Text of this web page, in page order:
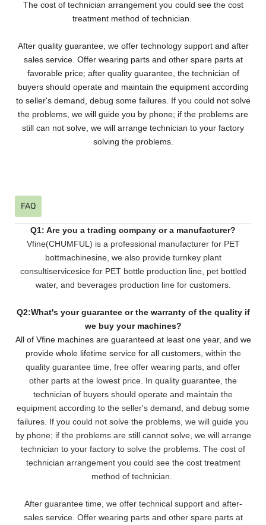
The cost of technician arrangement you could see the cost
treatment method of technician.
After quality guarantee, we offer technology support and after
sales service. Offer wearing parts and other spare parts at
favorable price; after quality guarantee, the technician of
buyers should operate and maintain the equipment according
to seller's demand, debug some failures. If you could not solve
the problems, we will guide you by phone; if the problems are
still can not solve, we will arrange technician to your factory
solving the problems.
FAQ
Q1: Are you a trading company or a manufacturer?
Vfine(CHUMFUL) is a professional manufacturer for PET
bottmachinesine, we also provide turnkey plant
consultiservicesice for PET bottle production line, pet bottled
water, and beverages production line for customers.
Q2:What's your guarantee or the warranty of the quality if
we buy your machines?
All of Vfine machines are guaranteed at least one year, and we
provide whole lifetime service for all customers, within the
quality guarantee time, free offer wearing parts, and offer
other parts at the lowest price. In quality guarantee, the
technician of buyers should operate and maintain the
equipment according to the seller's demand, and debug some
failures. If you could not solve the problems, we will guide you
by phone; if the problems are still cannot solve, we will arrange
technician to your factory to solve the problems. The cost of
technician arrangement you could see the cost treatment
method of technician.
After guarantee time, we offer technical support and after-
sales service. Offer wearing parts and other spare parts at